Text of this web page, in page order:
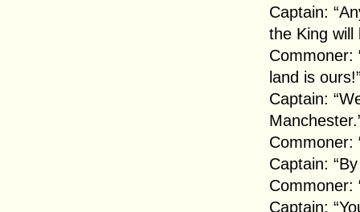
Captain:
the King will
Commoner:
land is
Captain:
Commoner:
Captain:
Commoner:
Captain: